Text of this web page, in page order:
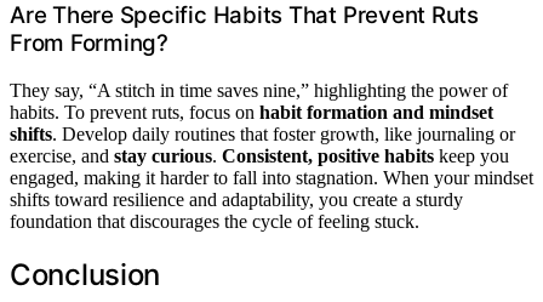
Are There Specific Habits That Prevent Ruts
From Forming?
They say, “A stitch in time saves nine,” highlighting the power of
habits. To prevent ruts, focus on habit formation and mindset
shifts. Develop daily routines that foster growth, like journaling or
exercise, and stay curious. Consistent, positive habits keep you
engaged, making it harder to fall into stagnation. When your mindset
shifts toward resilience and adaptability, you create a sturdy
foundation that discourages the cycle of feeling stuck.
Conclusion